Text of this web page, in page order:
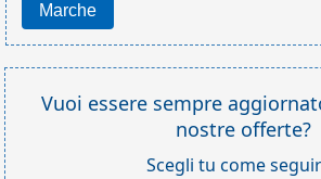
Marche
Vuoi essere sempre
nostre offerte?
Scegli tu come